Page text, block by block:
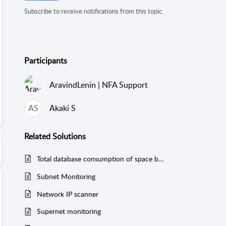
Subscribe to receive notifications from this topic.
Participants
AravindLenin | NFA Support
AS Akaki S
RelatedSolutions
Total database consumption of space by NFA
Subnet Monitoring
Network IP scanner
Supernet monitoring